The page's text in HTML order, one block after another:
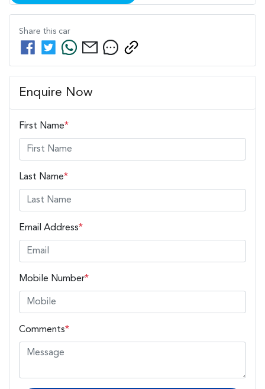
Share this car
Enquire Now
First Name*
Last Name*
Email Address*
Mobile Number*
Comments*